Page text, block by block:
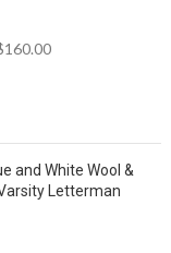
160.00
and White Wool &
Letterman